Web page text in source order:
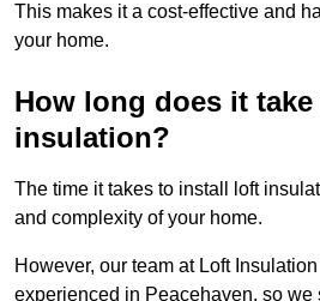
This makes it a cost-effective and
your home.
How long does it
insulation?
The time it takes to install loft
and complexity of your home.
However, our team at Loft
experienced in Peacehaven, so we